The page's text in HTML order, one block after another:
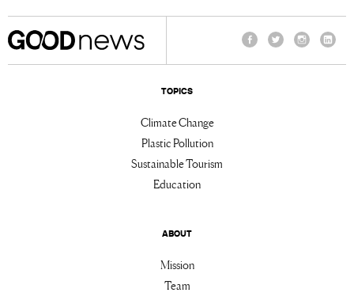
TOPICS
Climate Change
Plastic Pollution
Sustainable Tourism
Education
ABOUT
Mission
Team